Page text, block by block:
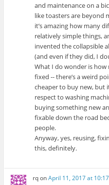
and maintenance on a
like toasters are beyond
it’s amazing how many
relatively simple things,
invented the collapsible
(and even if they did, I
What I do wonder is
fixed -- there’s a weird
cheaper to buy new, but
respect to washing
buying something new
fixable down the road
people.
Anyway, yes, reusing,
this, definitely.
rqonApril 11, 2017 at